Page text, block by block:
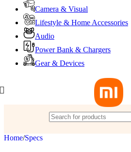
Camera & Visual
Lifestyle & Home Accessories
Audio
Power Bank & Chargers
Gear & Devices
Home/Specs